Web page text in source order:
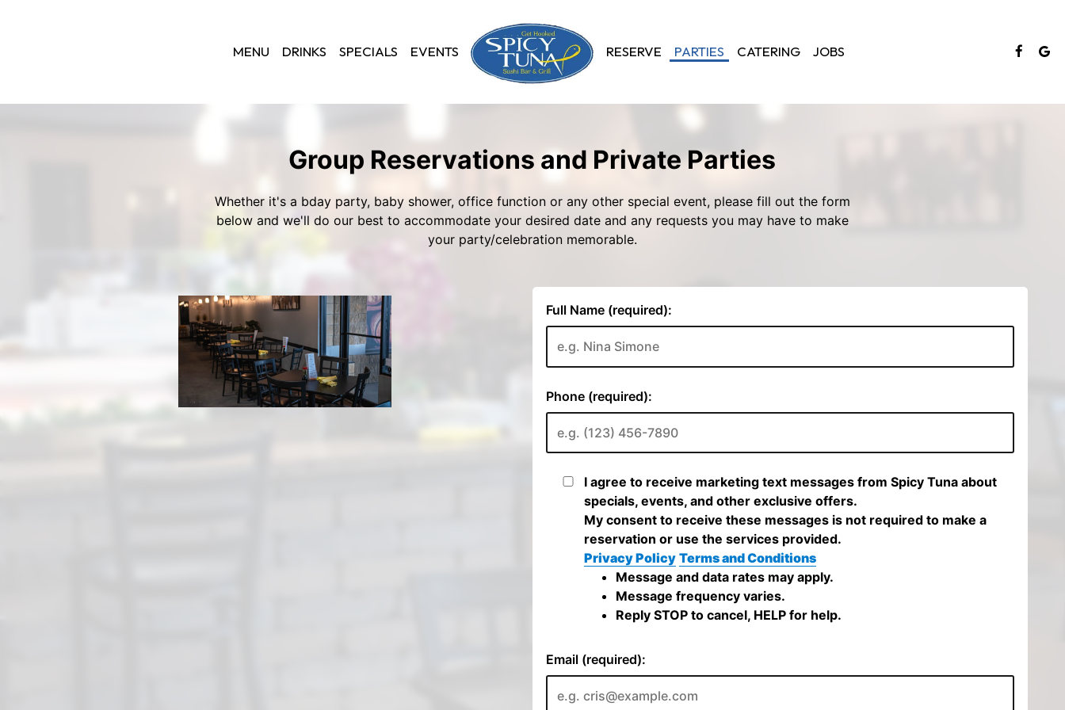
MENU DRINKS SPECIALS EVENTS RESERVE PARTIES CATERING JOBS